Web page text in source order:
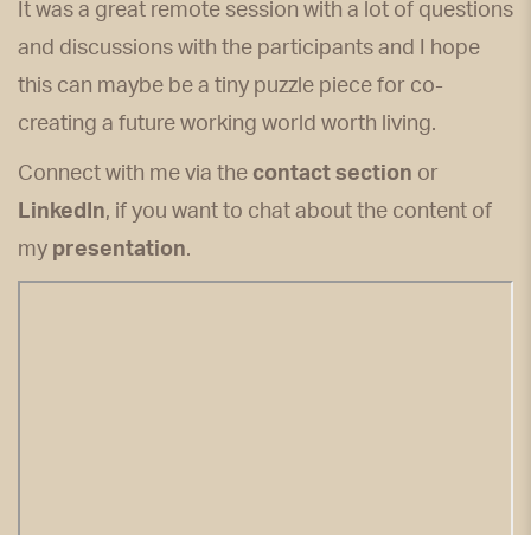
It was a great remote session with a lot of questions
and discussions with the participants and I hope
this can maybe be a tiny puzzle piece for co-
creating a future working world worth living.
Connect with me via the contact section or
LinkedIn, if you want to chat about the content of
my presentation.